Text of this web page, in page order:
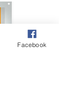
Facebook